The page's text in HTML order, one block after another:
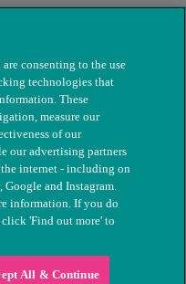
Registered charity
consenting to the use
technologies that
These
measure our
of our
our advertising partners
the internet - including on
Google and Instagram.
information. If you do
click 'Find out more' to
All & Continue